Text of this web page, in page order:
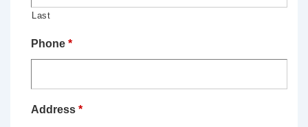
Last
Phone *
Address *